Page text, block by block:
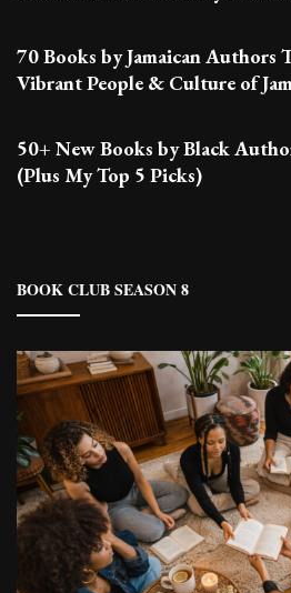
70 Books by Jamaican Authors
Vibrant People & Culture of
50+ New Books by Black
(Plus My Top 5 Picks)
BOOK CLUB SEASON 8